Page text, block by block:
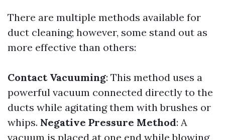
There are multiple methods available for
duct cleaning; however, some stand out as
more effective than others:
Contact Vacuuming: This method uses a
powerful vacuum connected directly to the
ducts while agitating them with brushes or
whips. Negative Pressure Method: A
vacuum is placed at one end while blowing